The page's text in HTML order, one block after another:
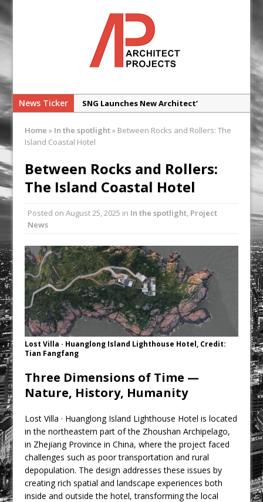
News Ticker
SNG Launches New Architect’
Glencar Secures New Industrial
Natural flow with the new Abode
Organico Boiling Water Tap
is a £25bn litigation trap
Design Challenge at Ravenscraig
CPMG Opens Leeds Studio To
Strengthen Northern Presence
Rest and Recovery by Design
A Timber Pavilion in Panama’s Coffee
Highlands, Where Handcrafted
Construction and Cultivated Landscape
Barú
KPE Appoints Carter Gregson Gray for
BDP Appoints Benedict Zucchi As Chair
Home » In the spotlight» Between Rocks and Rollers: The
Island Coastal Hotel
Between Rocks and Rollers:
The Island Coastal Hotel
Posted onAugust 25, 2025 in In the spotlight, Project
News
Lost Villa · Huanglong Island Lighthouse Hotel, Credit:
Tian Fangfang
Three Dimensions of Time —
Nature, History, Humanity
Lost Villa · Huanglong Island Lighthouse Hotel is located
in the northeastern part of the Zhoushan Archipelago,
in Zhejiang Province in China, where the project faced
challenges such as poor transportation and rural
depopulation. The design addresses these issues by
creating rich spatial and landscape experiences both
inside and outside the hotel, transforming the local